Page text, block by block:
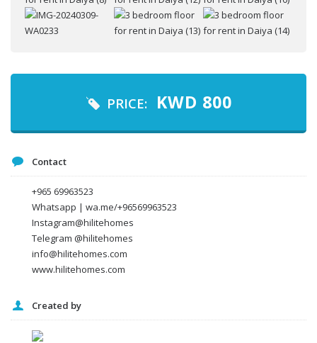
PRICE: KWD 800
Contact
+965 69963523
Whatsapp | wa.me/+96569963523
Instagram@hilitehomes
Telegram @hilitehomes
info@hilitehomes.com
www.hilitehomes.com
Created by
Your name
I agree to the Terms and conditions *
I agree to the